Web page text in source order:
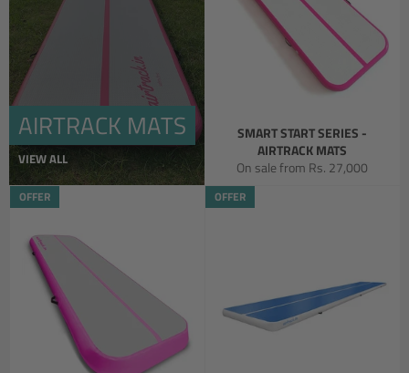
AIRTRACK MATS
VIEW ALL
SMART START SERIES -
AIRTRACK MATS
On sale from Rs. 27,000
OFFER OFFER